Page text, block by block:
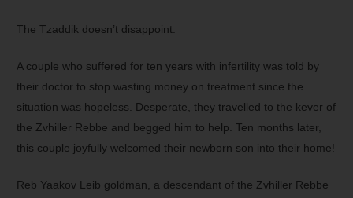
The Tzaddik doesn’t disappoint.
A couple who suffered for ten years with infertility was told by
their doctor to stop wasting money on treatment since the
situation was hopeless. Desperate, they travelled to the kever of
the Zvhiller Rebbe and begged him to help. Ten months later,
this couple joyfully welcomed their newborn son into their home!
Reb Yaakov Leib goldman, a descendant of the Zvhiller Rebbe